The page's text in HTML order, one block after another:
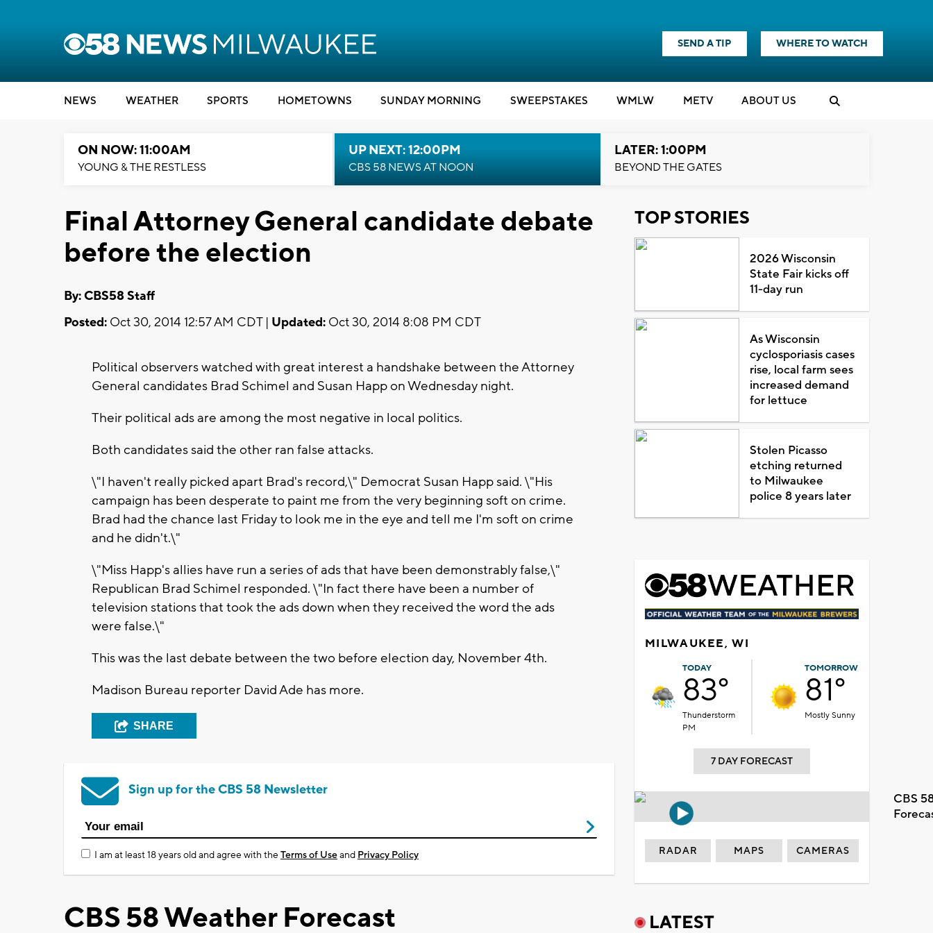
SEND A TIP WHERE TO WATCH
NEWS WEATHER SPORTS HOMETOWNS SUNDAY MORNING SWEEPSTAKES WMLW METV ABOUT US
ON NOW: 11:00AM
YOUNG & THE RESTLESS
UP NEXT: 12:00PM
CBS 58 NEWS AT NOON
LATER: 1:00PM
BEYOND THE GATES
Final Attorney General candidate debate
before the election
By: CBS58 Staff
Posted: Oct 30, 2014 12:57 AM CDT | Updated: Oct 30, 2014 8:08 PM CDT
Political observers watched with great interest a handshake between the Attorney
General candidates Brad Schimel and Susan Happ on Wednesday night.
Their political ads are among the most negative in local politics.
Both candidates said the other ran false attacks.
\"I haven't really picked apart Brad's record,\" Democrat Susan Happ said. \"His
campaign has been desperate to paint me from the very beginning soft on crime.
Brad had the chance last Friday to look me in the eye and tell me I'm soft on crime
and he didn't.\"
\"Miss Happ's allies have run a series of ads that have been demonstrably false,\"
Republican Brad Schimel responded. \"In fact there have been a number of
television stations that took the ads down when they received the word the ads
were false.\"
This was the last debate between the two before election day, November 4th.
Madison Bureau reporter David Ade has more.
SHARE
Sign up for the CBS 58 Newsletter
I am at least 18 years old and agree with theTerms of Useand Privacy Policy
CBS 58 Weather Forecast
TOP STORIES
2026 Wisconsin
State Fair kicks off
11-day run
As Wisconsin
cyclosporiasis cases
rise, local farm sees
increased demand
for lettuce
Stolen Picasso
etching returned
to Milwaukee
police 8 years later
MILWAUKEE, WI
TODAY
83°
Thunderstorm
PM
TOMORROW
81°
Mostly Sunny
7 DAY FORECAST
CBS
RADAR MAPS CAMERAS
LATEST